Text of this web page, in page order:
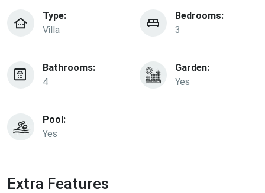
Type:
Villa
Bedrooms:
3
Bathrooms:
4
Garden:
Yes
Pool:
Yes
Extra Features